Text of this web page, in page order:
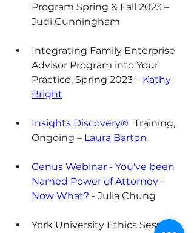
Program Spring & Fall 2023 –
Judi Cunningham
Integrating Family Enterprise
Advisor Program into Your
Practice, Spring 2023 – Kathy
Bright
Insights Discovery® Training,
Ongoing – Laura Barton
Genus Webinar - You've been
Named Power of Attorney -
Now What? - Julia Chung
York University Ethics Session